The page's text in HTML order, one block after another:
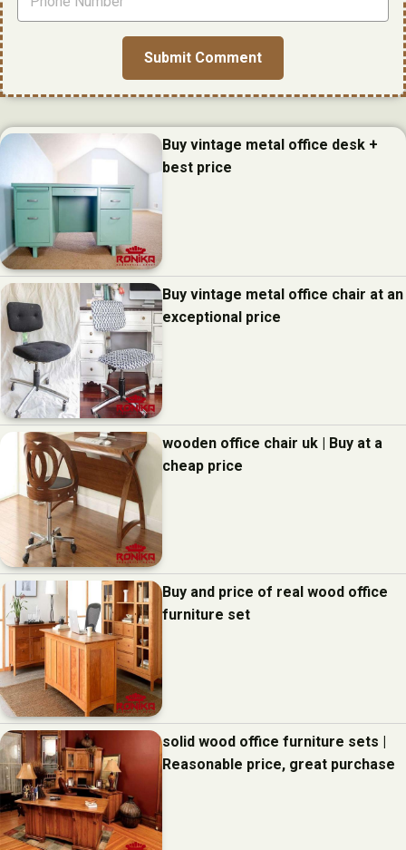
Buy vintage metal office desk +
best price
Buy vintage metal office chair at an
exceptional price
wooden office chair uk | Buy at a
cheap price
Buy and price of real wood office
furniture set
solid wood office furniture sets |
Reasonable price, great purchase